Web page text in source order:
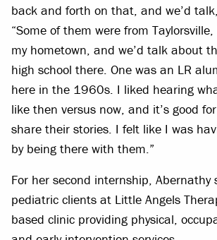
back and forth on that, and we’d
“Some of them were from
my hometown, and we’d talk about
high school there. One was an LR
here in the 1960s. I liked hearing
like then versus now, and it’s good
share their stories. I felt like I was
by being there with them.”
For her second internship, Abernathy
pediatric clients at Little Angels
based clinic providing physical,